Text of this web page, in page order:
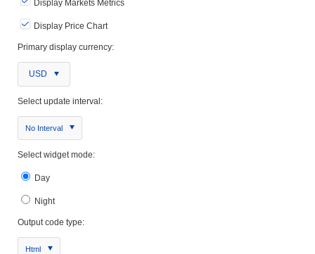
Display Markets Metrics
Display Price Chart
Primary display currency:
USD
Select update interval:
No Interval
Select widget mode:
Day
Night
Output code type:
Html